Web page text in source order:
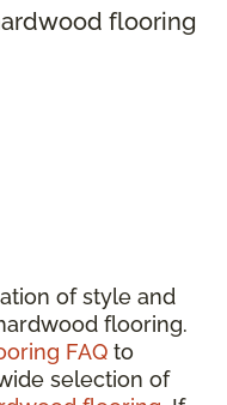
flooring
of style and
flooring.
FAQ to
selection of